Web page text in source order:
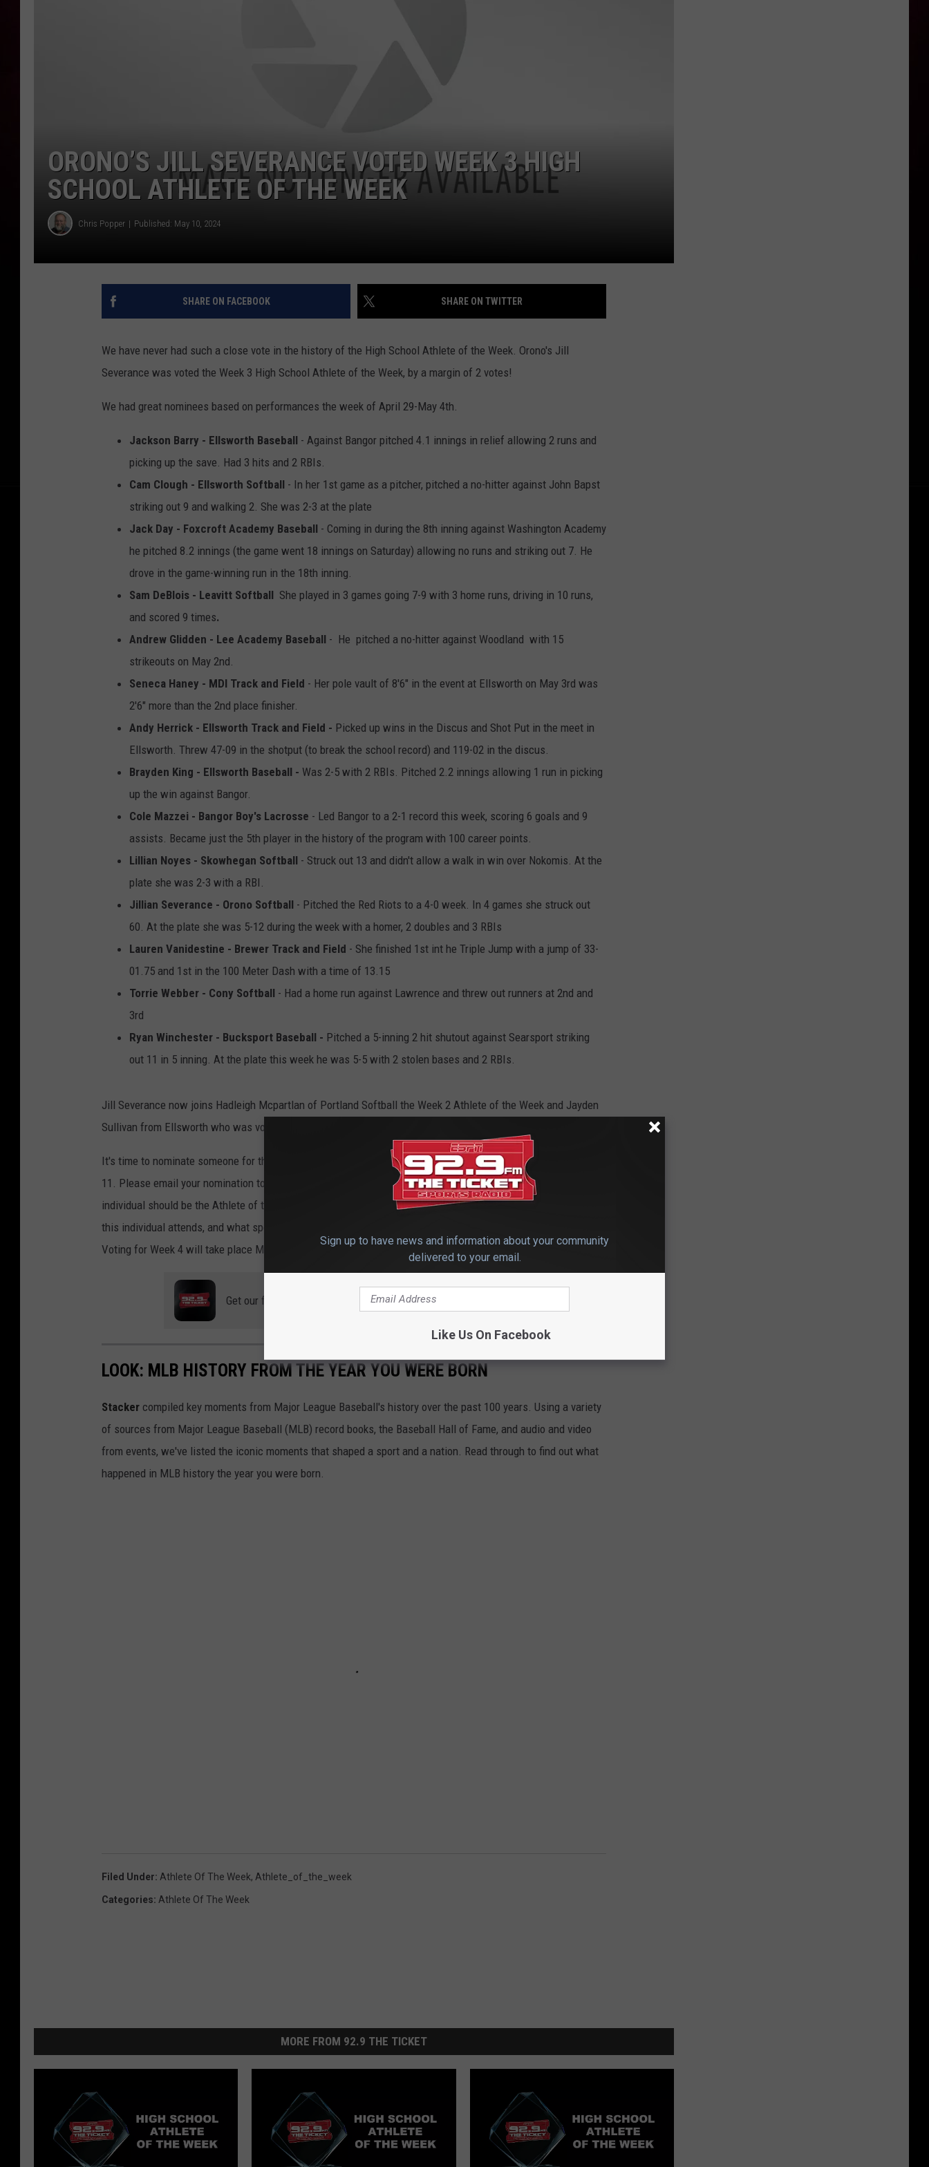
ORONO’S JILL SEVERANCE VOTED WEEK 3 HIGH
SCHOOL ATHLETE OF THE WEEK
Chris Popper Published: May 10, 2024
SHARE ON FACEBOOK SHARE ON TWITTER
We have never had such a close vote in the history of the High School Athlete of the Week. Orono's Jill
Severance was voted the Week 3 High School Athlete of the Week, by a margin of 2 votes!
We had great nominees based on performances the week of April 29-May 4th.
Jackson Barry - Ellsworth Baseball - Against Bangor pitched 4.1 innings in relief allowing 2 runs and
picking up the save. Had 3 hits and 2 RBIs.
Cam Clough - Ellsworth Softball - In her 1st game as a pitcher, pitched a no-hitter against John Bapst
striking out 9 and walking 2. She was 2-3 at the plate
Jack Day - Foxcroft Academy Baseball - Coming in during the 8th inning against Washington Academy
he pitched 8.2 innings (the game went 18 innings on Saturday) allowing no runs and striking out 7. He
drove in the game-winning run in the 18th inning.
Sam DeBlois - Leavitt Softball She played in 3 games going 7-9 with 3 home runs, driving in 10 runs,
and scored 9 times.
Andrew Glidden - Lee Academy Baseball - He pitched a no-hitter against Woodland with 15
strikeouts on May 2nd.
Seneca Haney - MDI Track and Field - Her pole vault of 8'6" in the event at Ellsworth on May 3rd was
2'6" more than the 2nd place finisher.
Andy Herrick - Ellsworth Track and Field - Picked up wins in the Discus and Shot Put in the meet in
Ellsworth. Threw 47-09 in the shotput (to break the school record) and 119-02 in the discus.
Brayden King - Ellsworth Baseball - Was 2-5 with 2 RBIs. Pitched 2.2 innings allowing 1 run in picking
up the win against Bangor.
Cole Mazzei - Bangor Boy's Lacrosse - Led Bangor to a 2-1 record this week, scoring 6 goals and 9
assists. Became just the 5th player in the history of the program with 100 career points.
Lillian Noyes - Skowhegan Softball - Struck out 13 and didn't allow a walk in win over Nokomis. At the
plate she was 2-3 with a RBI.
Jillian Severance - Orono Softball - Pitched the Red Riots to a 4-0 week. In 4 games she struck out
60. At the plate she was 5-12 during the week with a homer, 2 doubles and 3 RBIs
Lauren Vanidestine - Brewer Track and Field - She finished 1st int he Triple Jump with a jump of 33-
01.75 and 1st in the 100 Meter Dash with a time of 13.15
Torrie Webber - Cony Softball - Had a home run against Lawrence and threw out runners at 2nd and
3rd
Ryan Winchester - Bucksport Baseball - Pitched a 5-inning 2 hit shutout against Searsport striking
out 11 in 5 inning. At the plate this week he was 5-5 with 2 stolen bases and 2 RBIs.
Jill Severance now joins Hadleigh Mcpartlan of Portland Softball the Week 2 Athlete of the Week and Jayden
Sullivan from Ellsworth who was voted the Spring Week 1 High School Athlete of the Week.
It's time to nominate someone for the Week 4 High School Athlete of the Week, for performances May 6-May
11. Please email your nomination to
chris.popper@townsquaremedia.com, letting us know why the
individual should be the Athlete of the Week. Please include stats, and make sure you indicate what school
this individual attends, and what sport they're playing! All nominations should be received by Sunday, May 5th.
Voting for Week 4 will take place May 13th-16th with the winner being announced on Friday, May 17th.
Get our free mobile app
LOOK: MLB HISTORY FROM THE YEAR YOU WERE BORN
Stacker compiled key moments from Major League Baseball's history over the past 100 years. Using a variety
of sources from Major League Baseball (MLB) record books, the Baseball Hall of Fame, and audio and video
from events, we've listed the iconic moments that shaped a sport and a nation. Read through to find out what
happened in MLB history the year you were born.
Filed Under: Athlete Of The Week, Athlete_of_the_week
Categories: Athlete Of The Week
MORE FROM 92.9 THE TICKET
Sign up to have news and information about your community
delivered to your email.
Like Us On Facebook